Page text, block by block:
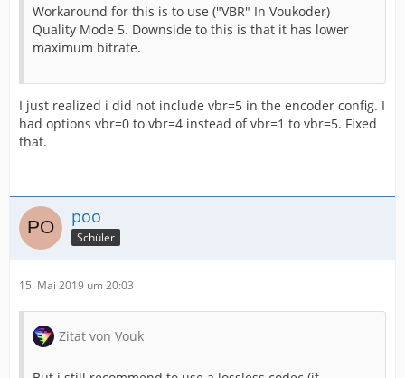
Workaround for this is to use ("VBR" In Voukoder)
Quality Mode 5. Downside to this is that it has lower
maximum bitrate.
I just realized i did not include vbr=5 in the encoder config. I
had options vbr=0 to vbr=4 instead of vbr=1 to vbr=5. Fixed
that.
poo
Schüler
15. Mai 2019 um 20:03
Zitat von Vouk